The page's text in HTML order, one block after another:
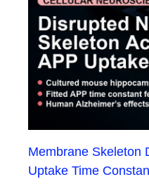
Membrane Skeleton
Uptake Time